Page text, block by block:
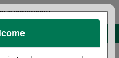
in Des Moines, IA